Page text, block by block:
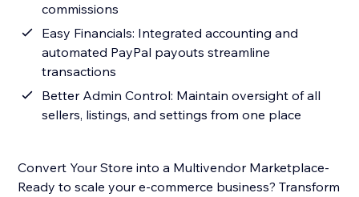
commissions
Easy Financials: Integrated accounting and
automated PayPal payouts streamline
transactions
Better Admin Control: Maintain oversight of all
sellers, listings, and settings from one place
Convert Your Store into a Multivendor Marketplace-
Ready to scale your e-commerce business? Transform